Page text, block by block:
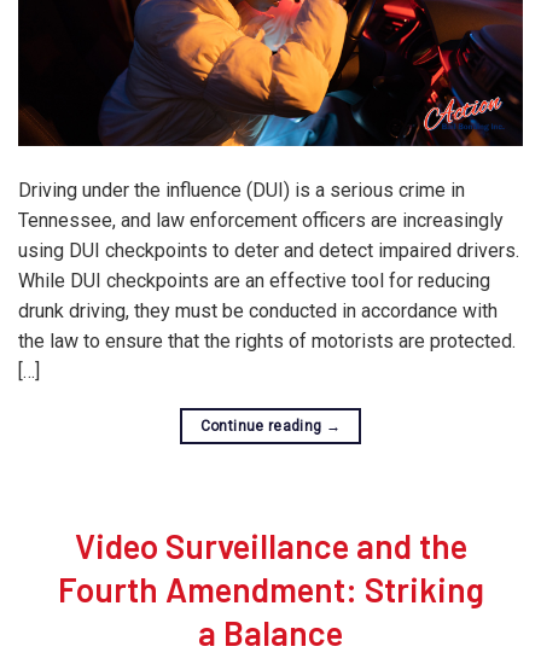
Driving under the influence (DUI) is a serious crime in
Tennessee, and law enforcement officers are increasingly
using DUI checkpoints to deter and detect impaired drivers.
While DUI checkpoints are an effective tool for reducing
drunk driving, they must be conducted in accordance with
the law to ensure that the rights of motorists are protected.
[…]
Continue reading →
Video Surveillance and the
Fourth Amendment: Striking
a Balance